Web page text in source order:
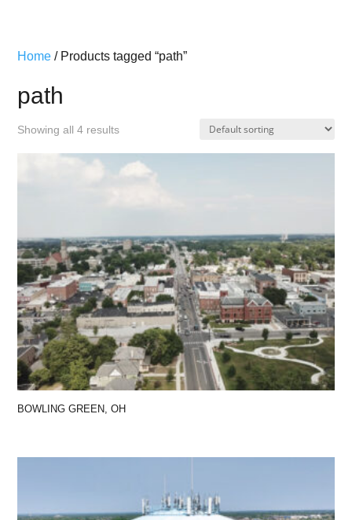
Home / Products tagged “path”
path
Showing all 4 results
BOWLING GREEN, OH